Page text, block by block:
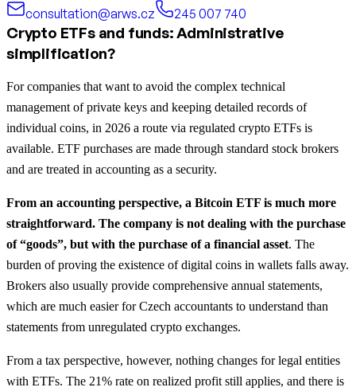
consultation@arws.cz
245 007 740
Crypto ETFs and funds: Administrative
simplification?
For companies that want to avoid the complex technical
management of private keys and keeping detailed records of
individual coins, in 2026 a route via regulated crypto ETFs is
available. ETF purchases are made through standard stock brokers
and are treated in accounting as a security.
From an accounting perspective, a Bitcoin ETF is much more
straightforward. The company is not dealing with the purchase
of “goods”, but with the purchase of a financial asset. The
burden of proving the existence of digital coins in wallets falls away.
Brokers also usually provide comprehensive annual statements,
which are much easier for Czech accountants to understand than
statements from unregulated crypto exchanges.
From a tax perspective, however, nothing changes for legal entities
with ETFs. The 21% rate on realized profit still applies, and there is